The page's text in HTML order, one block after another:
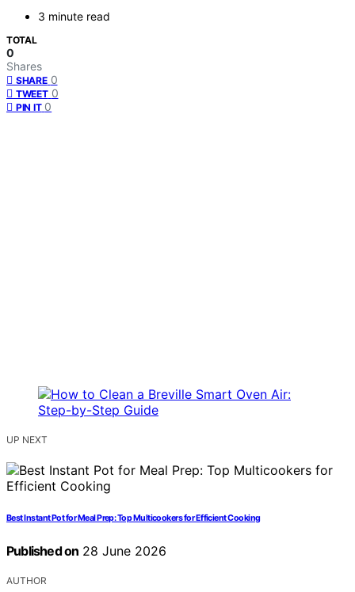
3 minute read
TOTAL
0
Shares
SHARE 0
TWEET 0
PIN IT 0
UP NEXT
Best Instant Pot for Meal Prep: Top Multicookers for Efficient Cooking
Published on 28 June 2026
AUTHOR